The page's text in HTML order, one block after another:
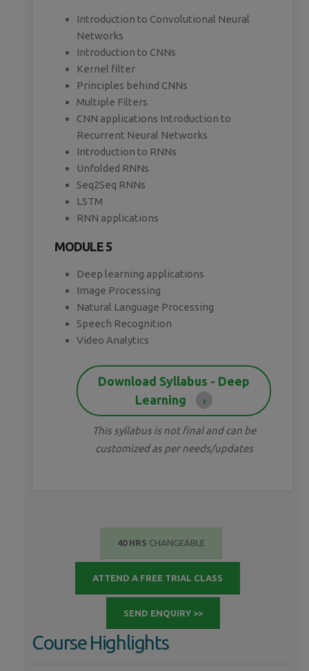
Introduction to Convolutional Neural
Networks
Introduction to CNNs
Kernel filter
Principles behind CNNs
Multiple Filters
CNN applications Introduction to
Recurrent Neural Networks
Introduction to RNNs
Unfolded RNNs
Seq2Seq RNNs
LSTM
RNN applications
MODULE 5
Deep learning applications
Image Processing
Natural Language Processing
Speech Recognition
Video Analytics
Download Syllabus - Deep
Learning
This syllabus is not final and can be
customized as per needs/updates
40 HRS CHANGEABLE
ATTEND A FREE TRIAL CLASS
SEND ENQUIRY >>
Course Highlights